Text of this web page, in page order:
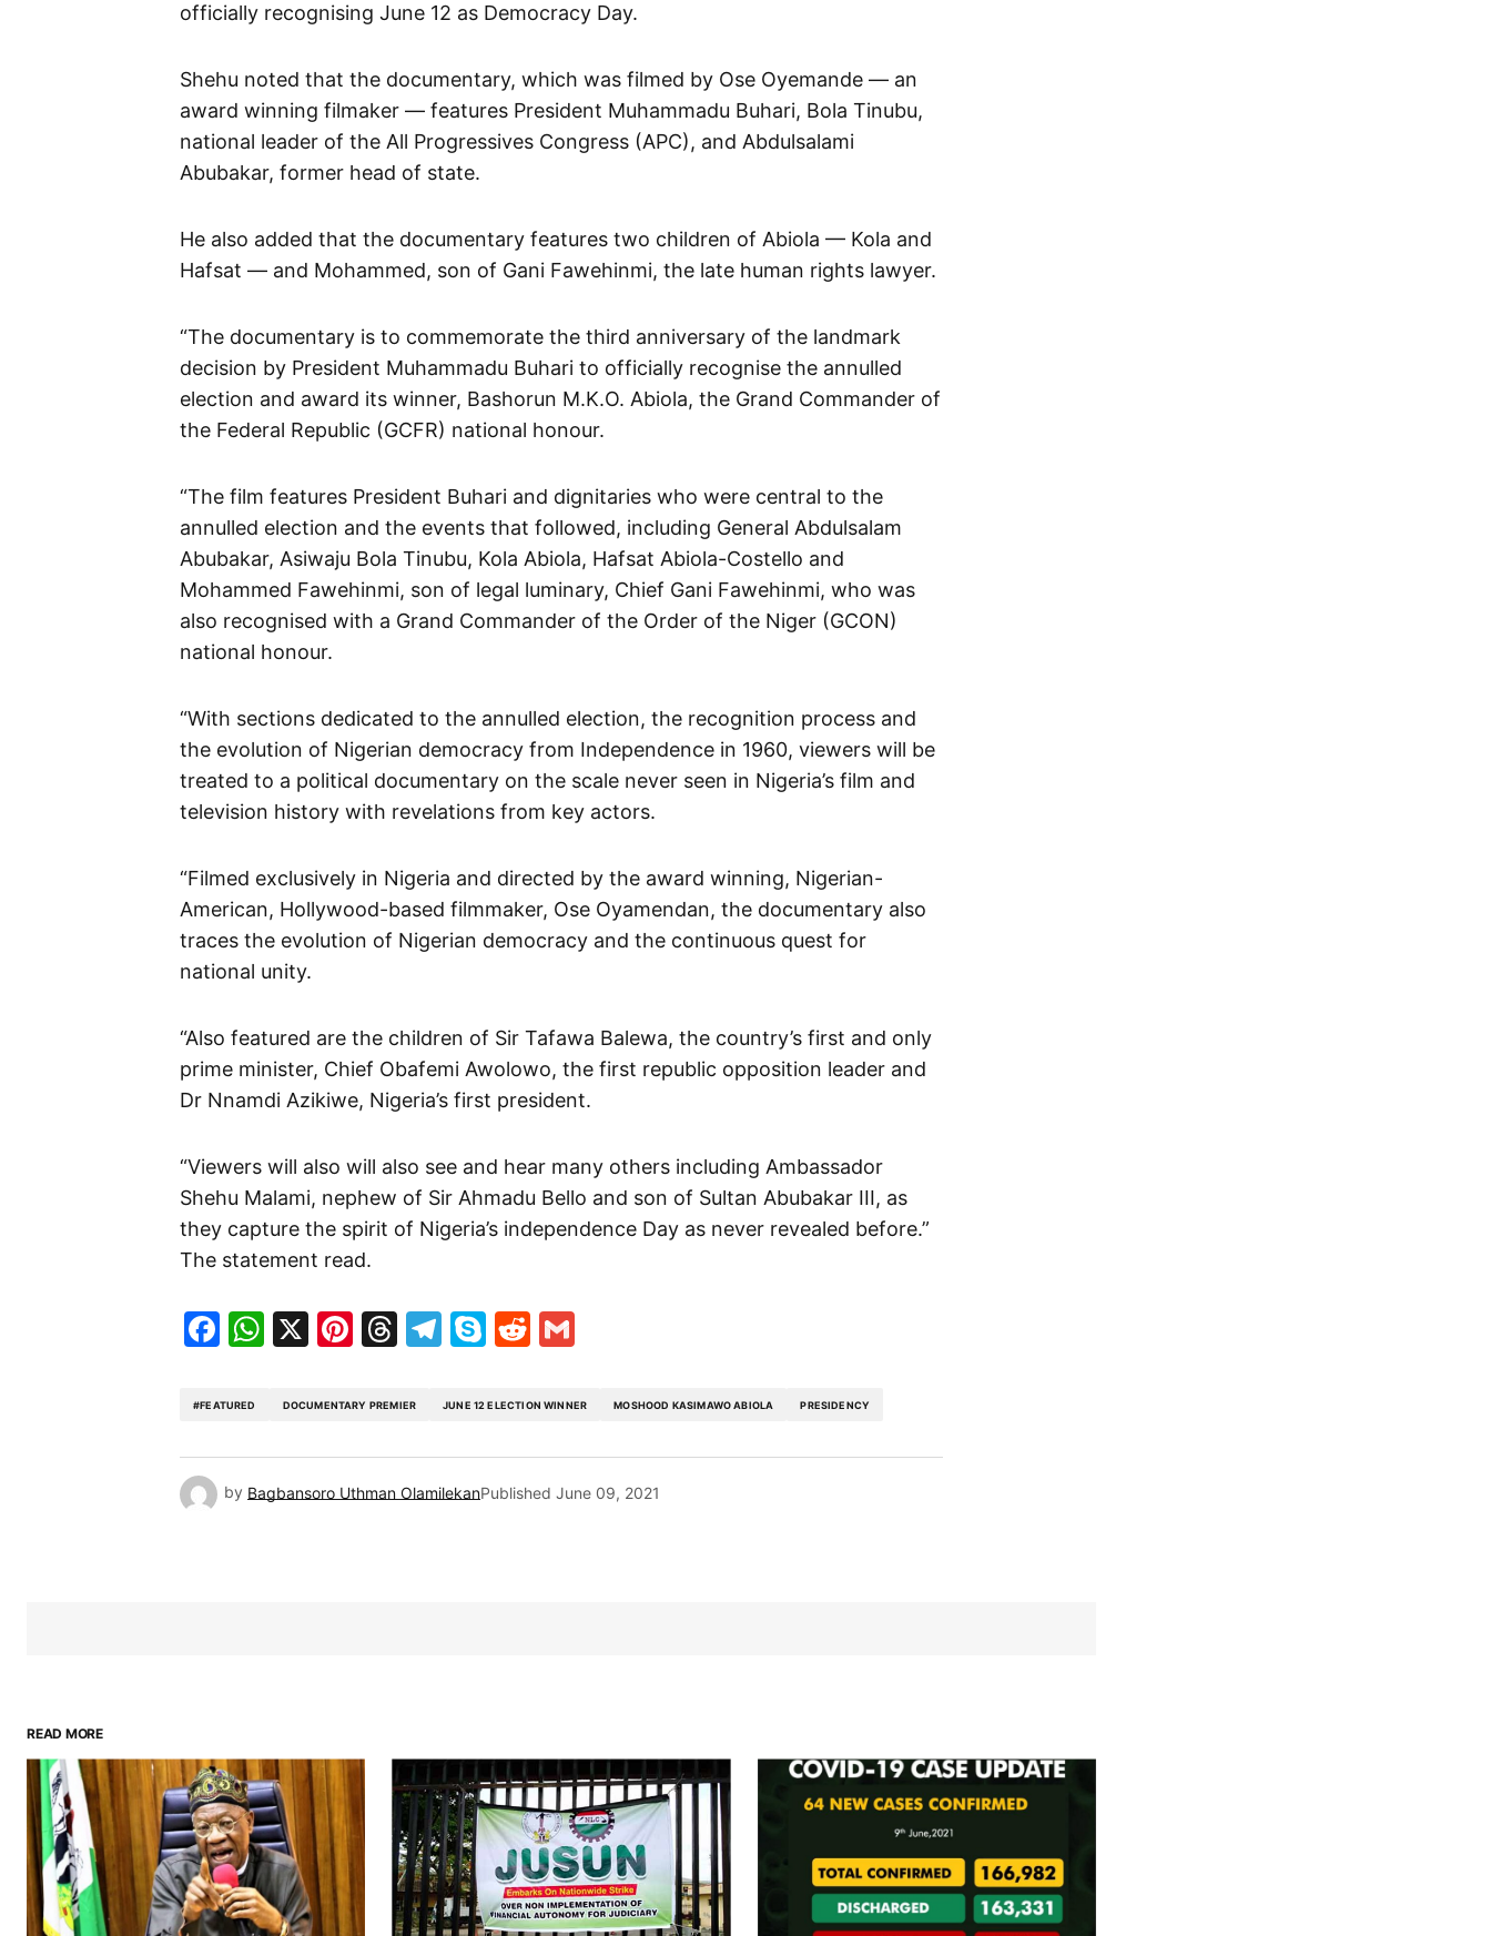
officially recognising June 12 as Democracy Day.
Shehu noted that the documentary, which was filmed by Ose Oyemande — an
award winning filmaker — features President Muhammadu Buhari, Bola Tinubu,
national leader of the All Progressives Congress (APC), and Abdulsalami
Abubakar, former head of state.
He also added that the documentary features two children of Abiola — Kola and
Hafsat — and Mohammed, son of Gani Fawehinmi, the late human rights lawyer.
“The documentary is to commemorate the third anniversary of the landmark
decision by President Muhammadu Buhari to officially recognise the annulled
election and award its winner, Bashorun M.K.O. Abiola, the Grand Commander of
the Federal Republic (GCFR) national honour.
“The film features President Buhari and dignitaries who were central to the
annulled election and the events that followed, including General Abdulsalam
Abubakar, Asiwaju Bola Tinubu, Kola Abiola, Hafsat Abiola-Costello and
Mohammed Fawehinmi, son of legal luminary, Chief Gani Fawehinmi, who was
also recognised with a Grand Commander of the Order of the Niger (GCON)
national honour.
“With sections dedicated to the annulled election, the recognition process and
the evolution of Nigerian democracy from Independence in 1960, viewers will be
treated to a political documentary on the scale never seen in Nigeria’s film and
television history with revelations from key actors.
“Filmed exclusively in Nigeria and directed by the award winning, Nigerian-
American, Hollywood-based filmmaker, Ose Oyamendan, the documentary also
traces the evolution of Nigerian democracy and the continuous quest for
national unity.
“Also featured are the children of Sir Tafawa Balewa, the country’s first and only
prime minister, Chief Obafemi Awolowo, the first republic opposition leader and
Dr Nnamdi Azikiwe, Nigeria’s first president.
“Viewers will also will also see and hear many others including Ambassador
Shehu Malami, nephew of Sir Ahmadu Bello and son of Sultan Abubakar III, as
they capture the spirit of Nigeria’s independence Day as never revealed before.”
The statement read.
Facebook
WhatsApp
X Pinterest
Threads
Telegram
SkypeReddit
#FEATURED DOCUMENTARY PREMIER JUNE 12 ELECTION WINNER MOSHOOD KASIMAWO ABIOLA PRESIDENCY
by Bagbansoro Uthman OlamilekanPublished June 09, 2021
READ MORE